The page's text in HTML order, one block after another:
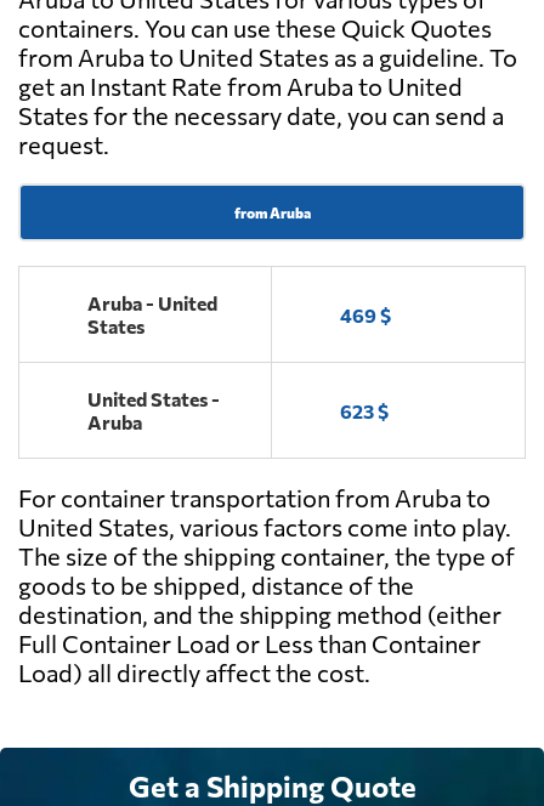
containers. You can use these Quick Quotes
from Aruba to United States as a guideline. To
get an Instant Rate from Aruba to United
States for the necessary date, you can send a
request.
from Aruba
Aruba - United
States
469 $
United States -
Aruba
623 $
For container transportation from Aruba to
United States, various factors come into play.
The size of the shipping container, the type of
goods to be shipped, distance of the
destination, and the shipping method (either
Full Container Load or Less than Container
Load) all directly affect the cost.
Get a Shipping Quote